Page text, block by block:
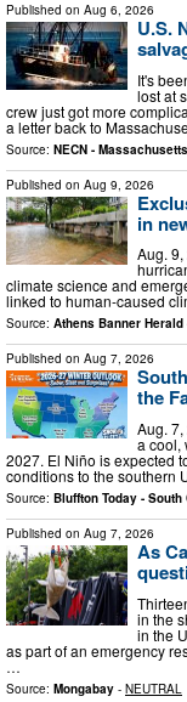
Published on Aug 6, 2026
U.S.
It's
lost at
crew just got more
a letter back to
Source: NECN - Massachusetts
Published on Aug 9, 2026
in
Aug.
climate science and
linked to human-caused
Source: Athens Banner Herald
Published on Aug 7, 2026
the
Aug.
a cool,
2027. El Niño is expected
conditions to the southern
Source: Bluffton Today - South
Published on Aug 7, 2026
As
in the
in the
as part of an emergency
…
Source: Mongabay - NEUTRAL